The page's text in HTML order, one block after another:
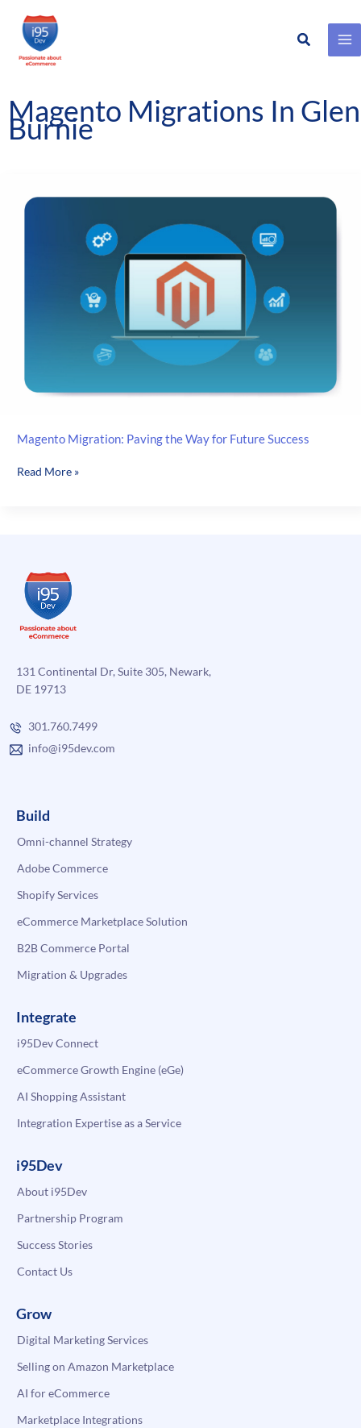
Skip
content
Search
Magento Migrations In Glen
Burnie
Magento Migration: Paving the Way for Future Success
Magento
Future
Success
Read More »
131 Continental Dr, Suite 305, Newark,
DE 19713
301.760.7499
info@i95dev.com
Build
Omni-channel Strategy
Adobe Commerce
Shopify Services
eCommerce Marketplace Solution
B2B Commerce Portal
Migration & Upgrades
Integrate
i95Dev Connect
eCommerce Growth Engine (eGe)
AI Shopping Assistant
Integration Expertise as a Service
i95Dev
About i95Dev
Partnership Program
Success Stories
Contact Us
Grow
Digital Marketing Services
Selling on Amazon Marketplace
AI for eCommerce
Marketplace Integrations